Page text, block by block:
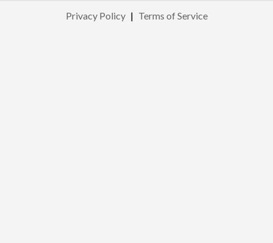
Privacy Policy | Terms of Service